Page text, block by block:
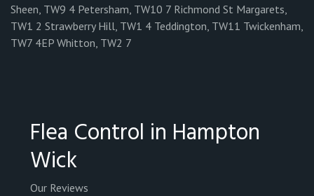
Sheen, TW9 4 Petersham, TW10 7 Richmond St Margarets,
TW1 2 Strawberry Hill, TW1 4 Teddington, TW11 Twickenham,
TW7 4EP Whitton, TW2 7
Flea Control in Hampton
Wick
Our Reviews